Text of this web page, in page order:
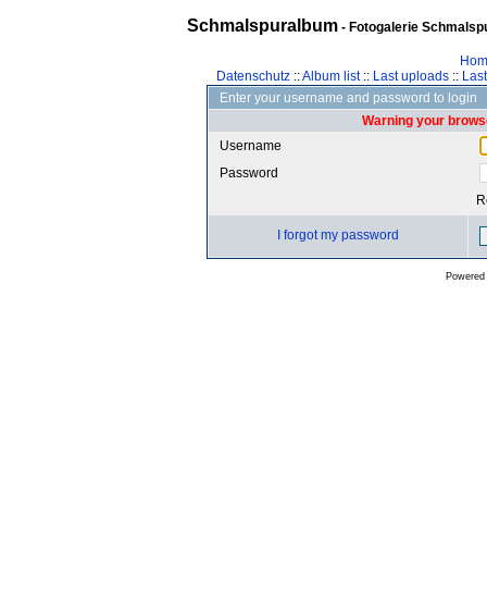
Schmalspuralbum- Fotogalerie
Datenschutz::Album list:: Last uploads::
Enter your username and password to login
Warning your
Username
Password
I forgot my password